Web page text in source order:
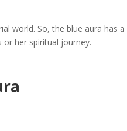
world. So, the blue aura has a
her spiritual journey.